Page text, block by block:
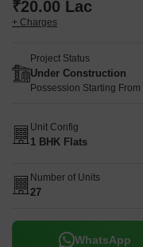
priced from ₹ 20.00 Lac.
₹20.00 Lac
+ Charges
Project Status
Under Construction
Possession Starting
Unit Config
1 BHK Flats
Number of Units
27
WhatsApp